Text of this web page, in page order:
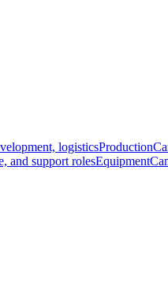
logisticsProduction
and support rolesEquipment